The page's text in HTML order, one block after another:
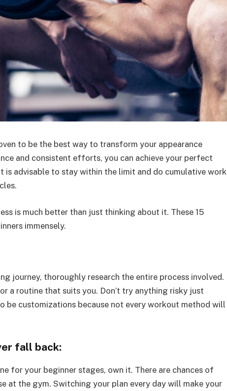
to be the best way to transform your appearance
and consistent efforts, you can achieve your perfect
is advisable to stay within the limit and do cumulative work
is much better than just thinking about it. These 15
immensely.
journey, thoroughly research the entire process involved.
a routine that suits you. Don’t try anything risky just
be customizations because not every workout method will
fall back:
for your beginner stages, own it. There are chances of
at the gym. Switching your plan every day will make your